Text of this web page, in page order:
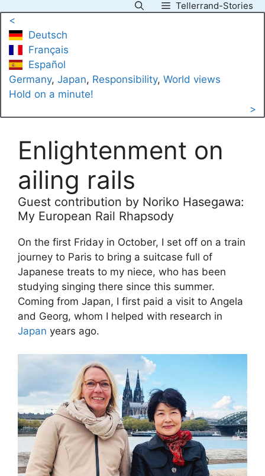
content
Tellerrand-Stories
<
Deutsch
Français
Español
Germany, Japan, Responsibility, World views
Hold on a minute!
>
Enlightenment on
ailing rails
Guest contribution by Noriko Hasegawa:
My European Rail Rhapsody
On the first Friday in October, I set off on a train
journey to Paris to bring a suitcase full of
Japanese treats to my niece, who has been
studying singing there since this summer.
Coming from Japan, I first paid a visit to Angela
and Georg, whom I helped with research in
Japan years ago.